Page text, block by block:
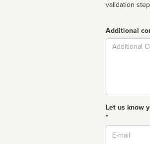
validation
Additional
Comment
Let us know
*
Email